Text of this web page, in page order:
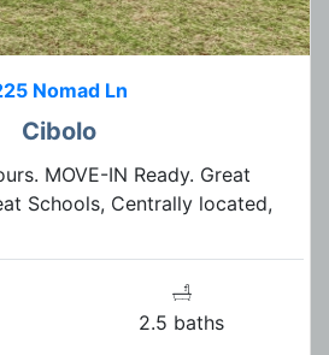
Nomad Ln
Cibolo
MOVE-IN Ready. Great
Schools, Centrally located,
2.5 baths